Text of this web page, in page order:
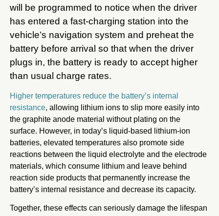
will be programmed to notice when the driver
has entered a fast-charging station into the
vehicle’s navigation system and preheat the
battery before arrival so that when the driver
plugs in, the battery is ready to accept higher
than usual charge rates.
Higher temperatures reduce the battery’s internal
resistance, allowing lithium ions to slip more easily into
the graphite anode material without plating on the
surface. However, in today’s liquid-based lithium-ion
batteries, elevated temperatures also promote side
reactions between the liquid electrolyte and the electrode
materials, which consume lithium and leave behind
reaction side products that permanently increase the
battery’s internal resistance and decrease its capacity.
Together, these effects can seriously damage the lifespan